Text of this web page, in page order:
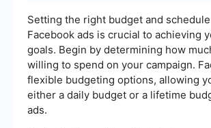
Setting the right budget and
Facebook ads is crucial to achieving
goals. Begin by determining how
willing to spend on your campaign.
flexible budgeting options, allowing
either a daily budget or a lifetime
ads.